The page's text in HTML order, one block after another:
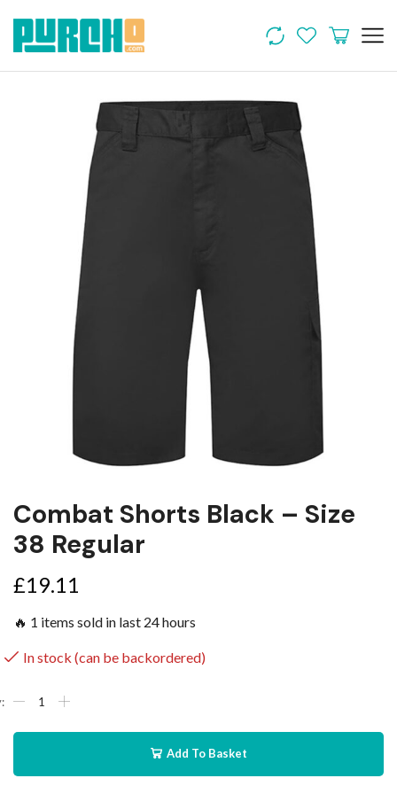
Combat Shorts Black – Size
38 Regular
£19.11
🔥 1 items sold in last 24 hours
In stock (can be backordered)
Add To Basket